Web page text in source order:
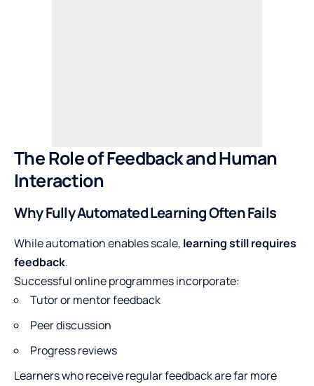
The Role of Feedback and Human
Interaction
Why Fully Automated Learning Often Fails
While automation enables scale, learning still requires
feedback.
Successful online programmes incorporate:
Tutor or mentor feedback
Peer discussion
Progress reviews
Learners who receive regular feedback are far more